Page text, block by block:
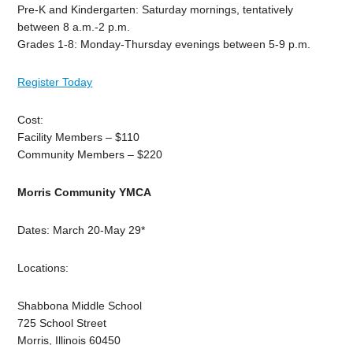
Pre-K and Kindergarten: Saturday mornings, tentatively
between 8 a.m.-2 p.m.
Grades 1-8: Monday-Thursday evenings between 5-9 p.m.
Register Today
Cost:
Facility Members – $110
Community Members – $220
Morris Community YMCA
Dates: March 20-May 29*
Locations:
Shabbona Middle School
725 School Street
Morris, Illinois 60450